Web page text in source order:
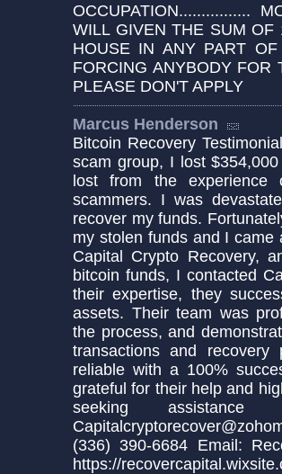
OCCUPATION................
WILL GIVEN THE SUM OF
HOUSE IN ANY PART
FORCING ANYBODY FOR
PLEASE DON'T APPLY
Marcus Henderson
Bitcoin Recovery
scam group, I lost
lost from the
scammers. I was
recover my funds.
my stolen funds and I
Capital Crypto Recovery,
bitcoin funds, I contacted
their expertise, they
assets. Their team was
the process, and
transactions and
reliable with a 100%
grateful for their help and
seeking
(336) 390-6684 Email:
https://